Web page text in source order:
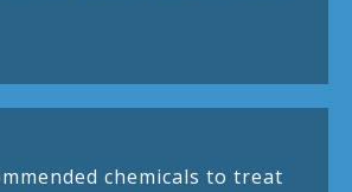
chemicals to treat